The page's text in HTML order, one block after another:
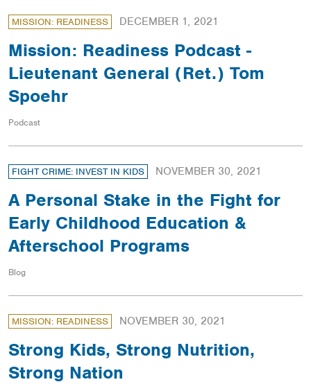
MISSION: READINESS DECEMBER 1, 2021
Mission: Readiness Podcast -
Lieutenant General (Ret.) Tom
Spoehr
Podcast
FIGHT CRIME: INVEST IN KIDS NOVEMBER 30, 2021
A Personal Stake in the Fight for
Early Childhood Education &
Afterschool Programs
Blog
MISSION: READINESS NOVEMBER 30, 2021
Strong Kids, Strong Nutrition,
Strong Nation